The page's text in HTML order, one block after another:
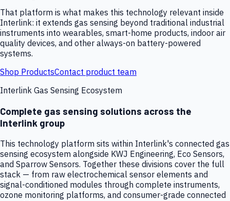
That platform is what makes this technology relevant inside
Interlink: it extends gas sensing beyond traditional industrial
instruments into wearables, smart-home products, indoor air
quality devices, and other always-on battery-powered
systems.
Shop ProductsContact product team
Interlink Gas Sensing Ecosystem
Complete gas sensing solutions across the
Interlink group
This technology platform sits within Interlink's connected gas
sensing ecosystem alongside KWJ Engineering, Eco Sensors,
and Sparrow Sensors. Together these divisions cover the full
stack — from raw electrochemical sensor elements and
signal-conditioned modules through complete instruments,
ozone monitoring platforms, and consumer-grade connected